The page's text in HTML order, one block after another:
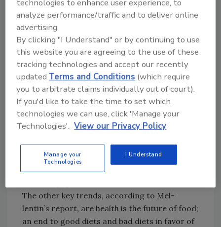
benefits was at last proven to be redundant
[in 2004] as supermarkets filled with a host of
everyday foods — from oats and olive oil to
tea, cranberry juice and almonds — that
successfully market themselves on the
intrinsic health benefits that nature has
conferred upon them,” Mellentin says in his
report.
A recent article in theChicago Tribunecalled
the phenomenon “Medifoods.” “You can’t open
a magazine or newspaper without seeing
information about blueberries as antioxidants,
pomegranate juice as an antioxidant, foods as
medicines,” a produce company executive told
The other key trends, according to Mel-
lentin’s report, are health is the future of food;
an end to good diets and bad diets in favor of
technologies to enhance user experience, to
analyze performance/traffic and to deliver online
advertising.
By clicking "I Understand" or by continuing to use
this website you are agreeing to the use of these
tracking technologies and accept our recently
updatedTerms and Conditions (which require
you to arbitrate claims individually out of court).
If you'd like to take the time to set which
technologies we can use, click 'Manage your
Technologies'. View our Privacy Policy
Manage your
Technologies
I Understand